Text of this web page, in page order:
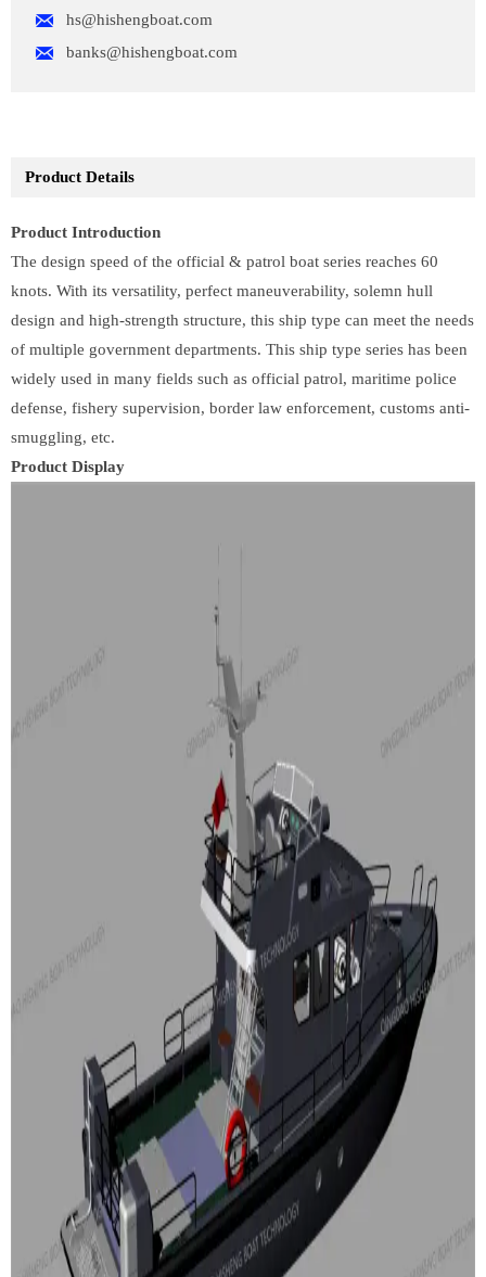
 hs@hishengboat.com
 banks@hishengboat.com
Product Details
Product Introduction
The design speed of the official & patrol boat series reaches 60
knots. With its versatility, perfect maneuverability, solemn hull
design and high-strength structure, this ship type can meet the needs
of multiple government departments. This ship type series has been
widely used in many fields such as official patrol, maritime police
defense, fishery supervision, border law enforcement, customs anti-
smuggling, etc.
Product Display